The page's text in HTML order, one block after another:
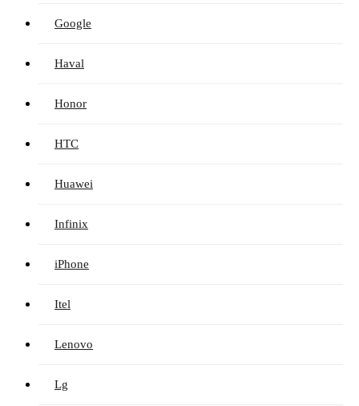
Google
Haval
Honor
HTC
Huawei
Infinix
iPhone
Itel
Lenovo
Lg